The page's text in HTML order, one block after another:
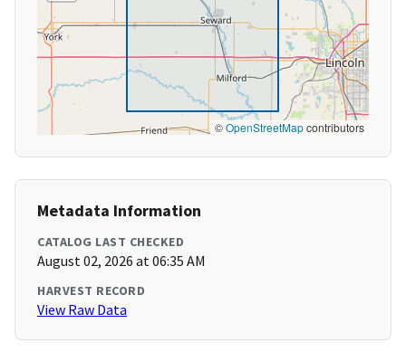
©OpenStreetMapcontributors
Metadata Information
CATALOG LAST CHECKED
August 02, 2026 at 06:35 AM
HARVEST RECORD
View Raw Data